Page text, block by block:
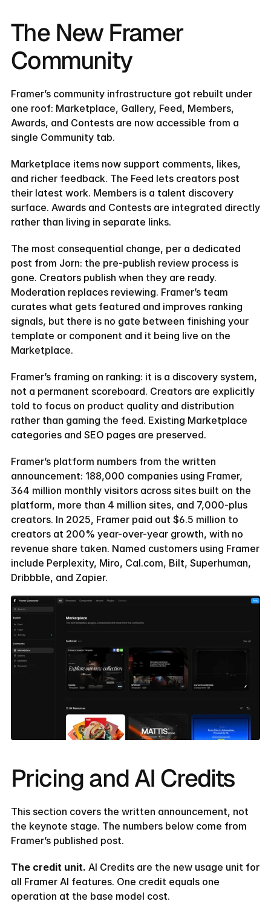
The New Framer
Community
Framer’s community infrastructure got rebuilt under
one roof: Marketplace, Gallery, Feed, Members,
Awards, and Contests are now accessible from a
single Community tab.
Marketplace items now support comments, likes,
and richer feedback. The Feed lets creators post
their latest work. Members is a talent discovery
surface. Awards and Contests are integrated directly
rather than living in separate links.
The most consequential change, per a dedicated
post from Jorn: the pre-publish review process is
gone. Creators publish when they are ready.
Moderation replaces reviewing. Framer’s team
curates what gets featured and improves ranking
signals, but there is no gate between finishing your
template or component and it being live on the
Marketplace.
Framer’s framing on ranking: it is a discovery system,
not a permanent scoreboard. Creators are explicitly
told to focus on product quality and distribution
rather than gaming the feed. Existing Marketplace
categories and SEO pages are preserved.
Framer’s platform numbers from the written
announcement: 188,000 companies using Framer,
364 million monthly visitors across sites built on the
platform, more than 4 million sites, and 7,000-plus
creators. In 2025, Framer paid out $6.5 million to
creators at 200% year-over-year growth, with no
revenue share taken. Named customers using Framer
include Perplexity, Miro, Cal.com, Bilt, Superhuman,
Dribbble, and Zapier.
Pricing and AI Credits
This section covers the written announcement, not
the keynote stage. The numbers below come from
Framer’s published post.
The credit unit. AI Credits are the new usage unit for
all Framer AI features. One credit equals one
operation at the base model cost.